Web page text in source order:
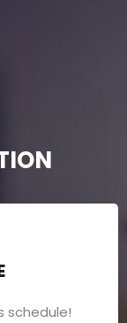
schedule!